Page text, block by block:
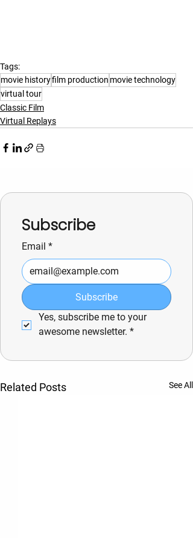
Tags:
movie historyfilm production movie technology
virtual tour
Classic Film
Virtual Replays
Subscribe
Email *
Subscribe
Yes, subscribe me to your
awesome newsletter. *
Related Posts See All